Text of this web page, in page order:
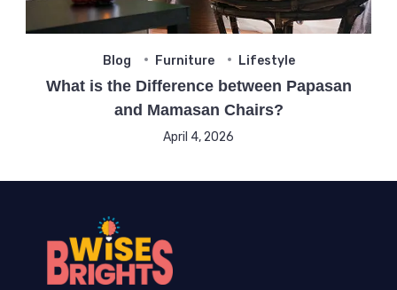
Blog Furniture Lifestyle
What is the Difference between Papasan
and Mamasan Chairs?
April 4, 2026